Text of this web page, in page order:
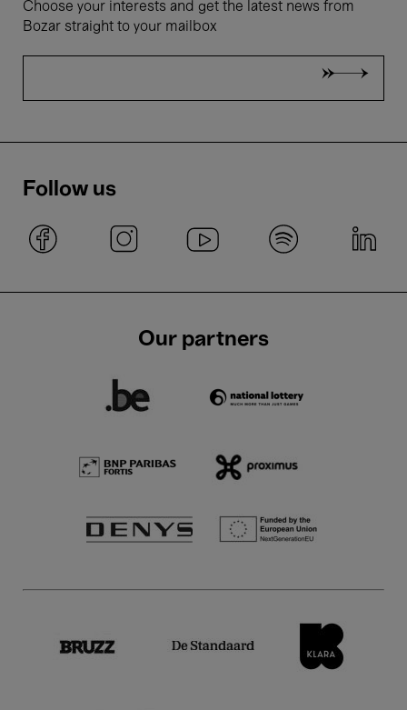
Choose your interests and get the latest news from
Bozar straight to your mailbox
Follow us
Our partners